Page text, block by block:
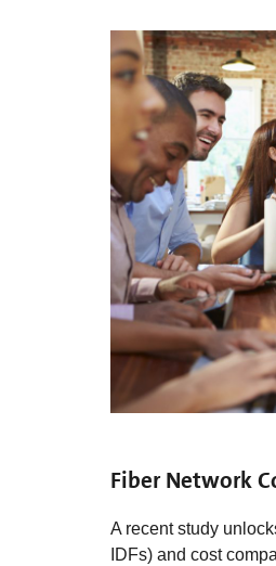
Fiber Network
A recent study
IDFs) and cost